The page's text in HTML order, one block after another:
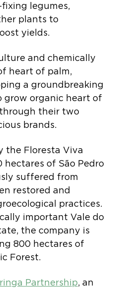
legumes,
plants to
yields.
and chemically
heart of palm,
a groundbreaking
grow organic heart of
their two
brands.
the Floresta Viva
hectares of São Pedro
suffered from
restored and
practices.
important Vale do
the company is
800 hectares of
Forest.
Partnership, an